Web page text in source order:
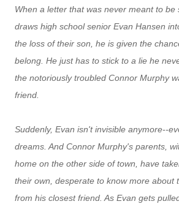
When a letter that was never meant to be
draws high school senior Evan Hansen
the loss of their son, he is given the
belong. He just has to stick to a lie he
the notoriously troubled Connor Murphy
friend.
Suddenly, Evan isn't invisible anymore--
dreams. And Connor Murphy's parents,
home on the other side of town, have
their own, desperate to know more about
from his closest friend. As Evan gets